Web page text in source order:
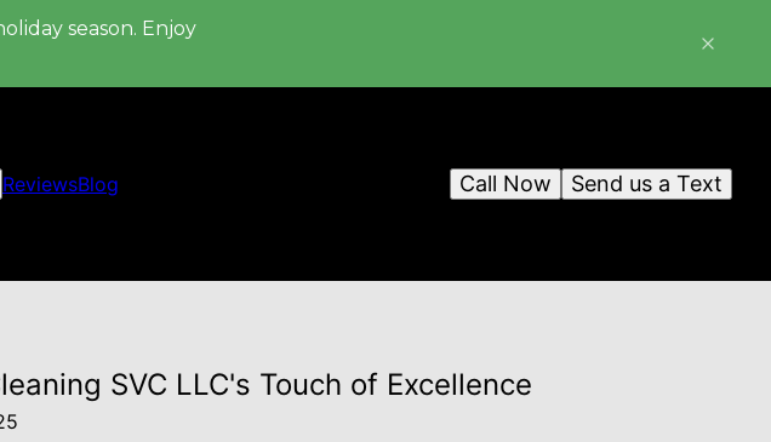
season. Enjoy
ReviewsBlog Send us a Text
Call Now
SVC LLC's Touch of Excellence